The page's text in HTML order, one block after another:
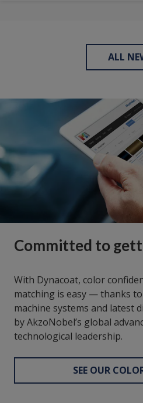
ALL
Committed to
With Dynacoat, color
matching is easy — thanks
machine systems and latest
by AkzoNobel’s global
technological leadership.
SEE OUR